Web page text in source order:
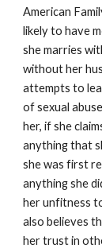
American
likely to have
she marries
without her
attempts to
of sexual
her, if she
anything that
she was first
anything she
her unfitness
also believes
her trust in